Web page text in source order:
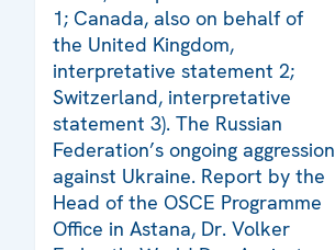
1; Canada, also on behalf of
the United Kingdom,
interpretative statement 2;
Switzerland, interpretative
statement 3). The Russian
Federation’s ongoing aggression
against Ukraine. Report by the
Head of the OSCE Programme
Office in Astana, Dr. Volker